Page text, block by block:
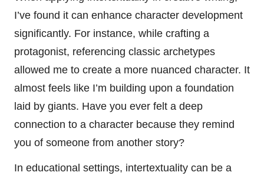
I’ve found it can enhance character development
significantly. For instance, while crafting a
protagonist, referencing classic archetypes
allowed me to create a more nuanced character. It
almost feels like I’m building upon a foundation
laid by giants. Have you ever felt a deep
connection to a character because they remind
you of someone from another story?
In educational settings, intertextuality can be a